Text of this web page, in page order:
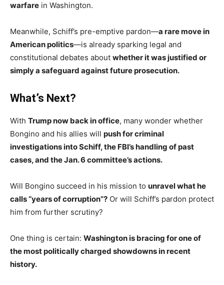
warfare in Washington.
Meanwhile, Schiff’s pre-emptive pardon—a rare move in
American politics—is already sparking legal and
constitutional debates about whether it was justified or
simply a safeguard against future prosecution.
What’s Next?
With Trump now back in office, many wonder whether
Bongino and his allies will push for criminal
investigations into Schiff, the FBI’s handling of past
cases, and the Jan. 6 committee’s actions.
Will Bongino succeed in his mission to unravel what he
calls “years of corruption”? Or will Schiff’s pardon protect
him from further scrutiny?
One thing is certain: Washington is bracing for one of
the most politically charged showdowns in recent
history.